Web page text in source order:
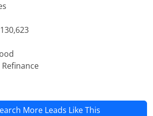
Refinance
More Leads Like This